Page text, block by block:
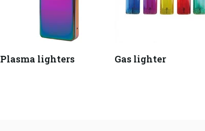
Plasma lighters Gas lighter